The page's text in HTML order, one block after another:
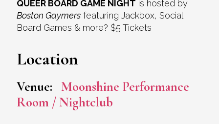
QUEER BOARD GAME NIGHT is hosted by
Boston Gaymers featuring Jackbox, Social
Board Games & more? $5 Tickets
Location
Venue: Moonshine Performance
Room / Nightclub